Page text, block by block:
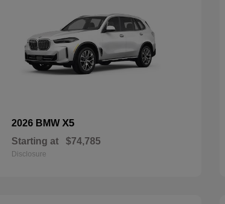
2026 BMWX5
Starting at $74,785
Disclosure